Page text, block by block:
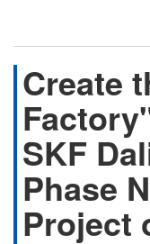
Create
SKF
Phase
Project